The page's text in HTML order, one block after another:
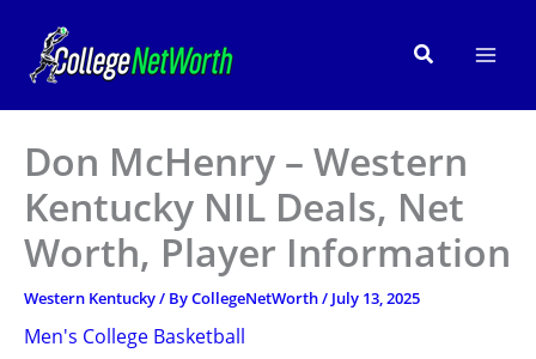
content
Search
Don McHenry – Western
Kentucky NIL Deals, Net
Worth, Player Information
Western Kentucky/ ByCollegeNetWorth/ July 13, 2025
Men's College Basketball